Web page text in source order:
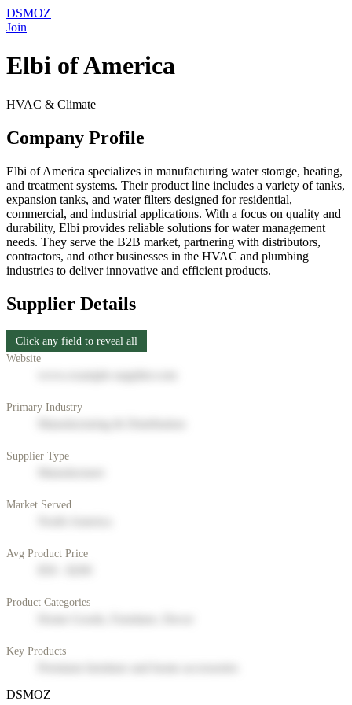
DSMOZ
Join
Elbi of America
HVAC & Climate
Company Profile
Elbi of America specializes in manufacturing water storage, heating,
and treatment systems. Their product line includes a variety of tanks,
expansion tanks, and water filters designed for residential,
commercial, and industrial applications. With a focus on quality and
durability, Elbi provides reliable solutions for water management
needs. They serve the B2B market, partnering with distributors,
contractors, and other businesses in the HVAC and plumbing
industries to deliver innovative and efficient products.
Supplier Details
Click any field to reveal all
Website
Primary Industry
Supplier Type
Market Served
Avg Product Price
Product Categories
Key Products
DSMOZ